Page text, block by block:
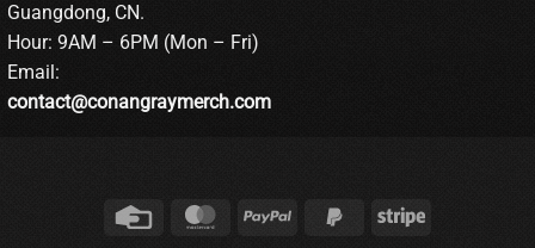
Guangdong, CN.
Hour: 9AM – 6PM (Mon – Fri)
Email:
contact@conangraymerch.com
Credit
Card
MasterCardPayPal
PayPal
Stripe